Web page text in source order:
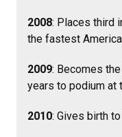
2008: Places third
the fastest
2009: Becomes
years to podium at
2010: Gives birth